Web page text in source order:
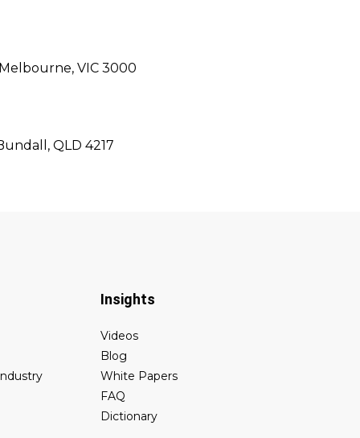
VIC 3000
QLD 4217
Insights
Videos
Blog
White Papers
FAQ
Dictionary